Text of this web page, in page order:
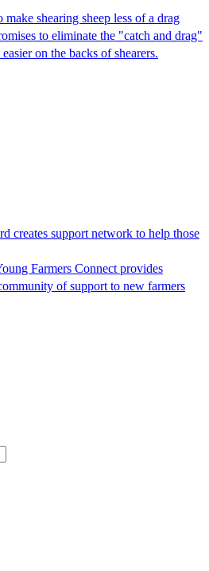
shearing sheep less of a drag
to eliminate the "catch and drag"
on the backs of shearers.
creates support network to help those
Farmers Connect provides
of support to new farmers